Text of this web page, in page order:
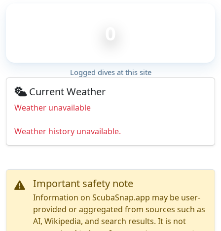
Logged dives at this site
Current Weather
Weather unavailable
Weather history unavailable.
Important safety note
Information on ScubaSnap.app may be user-
provided or aggregated from sources such as
AI, Wikipedia, and search results. It is not